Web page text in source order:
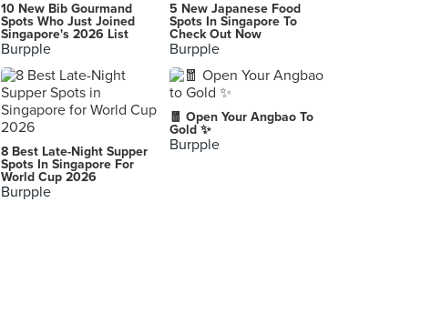
6, Jalan SS 20/10, Damansara Kim, Petaling Jaya
The Narra
G001, Dataran Millennium Jalan 14/1, Petaling Jaya
Kuroshio Market
1, Jalan Nipah, Off Jalan Ampang, Kuala Lumpur
29 Jalan Bidara 1, Batu Caves
10 New Bib Gourmand
Spots Who Just Joined
Singapore's 2026 List
Burpple
5 New Japanese Food
Spots In Singapore To
Check Out Now
Burpple
8 Best Late-Night Supper
Spots In Singapore For
World Cup 2026
Burpple
🧧 Open Your Angbao To
Gold ✨
Burpple